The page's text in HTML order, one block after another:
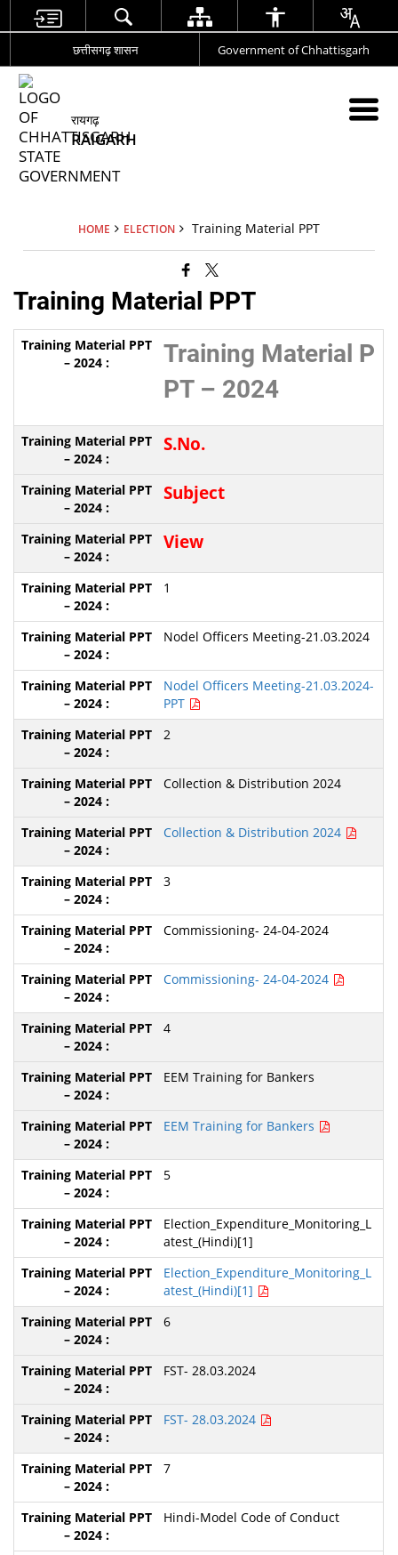
छत्तीसगढ़ शासन Government of Chhattisgarh
रायगढ़
RAIGARH
HOME ELECTION Training Material PPT
Training Material PPT
Training Material P
PT – 2024
S.No.
Subject
View
1
Nodel Officers Meeting-21.03.2024
Nodel Officers Meeting-21.03.2024-
PPT
2
Collection & Distribution 2024
Collection & Distribution 2024
3
Commissioning- 24-04-2024
Commissioning- 24-04-2024
4
EEM Training for Bankers
EEM Training for Bankers
5
Election_Expenditure_Monitoring_L
atest_(Hindi)[1]
Election_Expenditure_Monitoring_L
atest_(Hindi)[1]
6
FST- 28.03.2024
FST- 28.03.2024
7
Hindi-Model Code of Conduct